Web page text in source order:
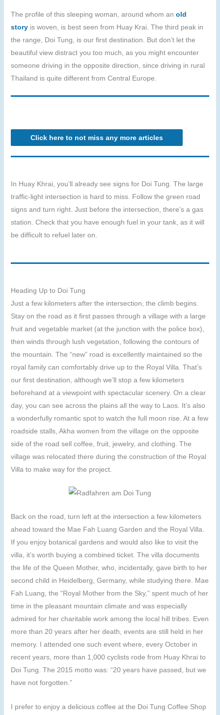
The profile of this sleeping woman, around whom an old
storyis woven, is best seen from Huay Krai. The third peak in
the range, Doi Tung, is our first destination. But don’t let the
beautiful view distract you too much, as you might encounter
someone driving in the opposite direction, since driving in rural
Thailand is quite different from Central Europe.
Click here to not miss any more articles
In Huay Khrai, you’ll already see signs for Doi Tung. The large
traffic-light intersection is hard to miss. Follow the green road
signs and turn right. Just before the intersection, there’s a gas
station. Check that you have enough fuel in your tank, as it will
be difficult to refuel later on.
Heading Up to Doi Tung
Just a few kilometers after the intersection, the climb begins.
Stay on the road as it first passes through a village with a large
fruit and vegetable market (at the junction with the police box),
then winds through lush vegetation, following the contours of
the mountain. The “new” road is excellently maintained so the
royal family can comfortably drive up to the Royal Villa. That’s
our first destination, although we’ll stop a few kilometers
beforehand at a viewpoint with spectacular scenery. On a clear
day, you can see across the plains all the way to Laos. It’s also
a wonderfully romantic spot to watch the full moon rise. At a few
roadside stalls, Akha women from the village on the opposite
side of the road sell coffee, fruit, jewelry, and clothing. The
village was relocated there during the construction of the Royal
Villa to make way for the project.
Back on the road, turn left at the intersection a few kilometers
ahead toward the Mae Fah Luang Garden and the Royal Villa.
If you enjoy botanical gardens and would also like to visit the
villa, it’s worth buying a combined ticket. The villa documents
the life of the Queen Mother, who, incidentally, gave birth to her
second child in Heidelberg, Germany, while studying there. Mae
Fah Luang, the “Royal Mother from the Sky,” spent much of her
time in the pleasant mountain climate and was especially
admired for her charitable work among the local hill tribes. Even
more than 20 years after her death, events are still held in her
memory. I attended one such event where, every October in
recent years, more than 1,000 cyclists rode from Huay Khrai to
Doi Tung. The 2015 motto was: “20 years have passed, but we
have not forgotten.”
I prefer to enjoy a delicious coffee at the Doi Tung Coffee Shop